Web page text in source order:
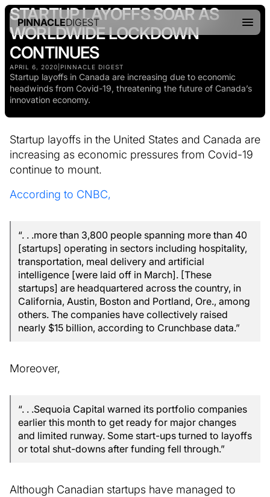
PINNACLEDIGEST
STARTUP LAYOFFS SOAR AS
WORLDWIDE LOCKDOWN
CONTINUES
APRIL 6, 2020 PINNACLE DIGEST
Startup layoffs in Canada are increasing due to economic
headwinds from Covid-19, threatening the future of Canada’s
innovation economy.
Startup layoffs in the United States and Canada are
increasing as economic pressures from Covid-19
continue to mount.
According to CNBC,
“. . .more than 3,800 people spanning more than 40
[startups] operating in sectors including hospitality,
transportation, meal delivery and artificial
intelligence [were laid off in March]. [These
startups] are headquartered across the country, in
California, Austin, Boston and Portland, Ore., among
others. The companies have collectively raised
nearly $15 billion, according to Crunchbase data.”
Moreover,
“. . .Sequoia Capital warned its portfolio companies
earlier this month to get ready for major changes
and limited runway. Some start-ups turned to layoffs
or total shut-downs after funding fell through.”
Although Canadian startups have managed to